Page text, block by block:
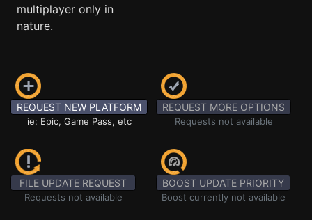
multiplayer only in
nature.
REQUEST NEW PLATFORM
ie: Epic, Game Pass, etc
REQUEST MORE OPTIONS
Requests not available
FILE UPDATE REQUEST
Requests not available
BOOST UPDATE PRIORITY
Boost currently not available